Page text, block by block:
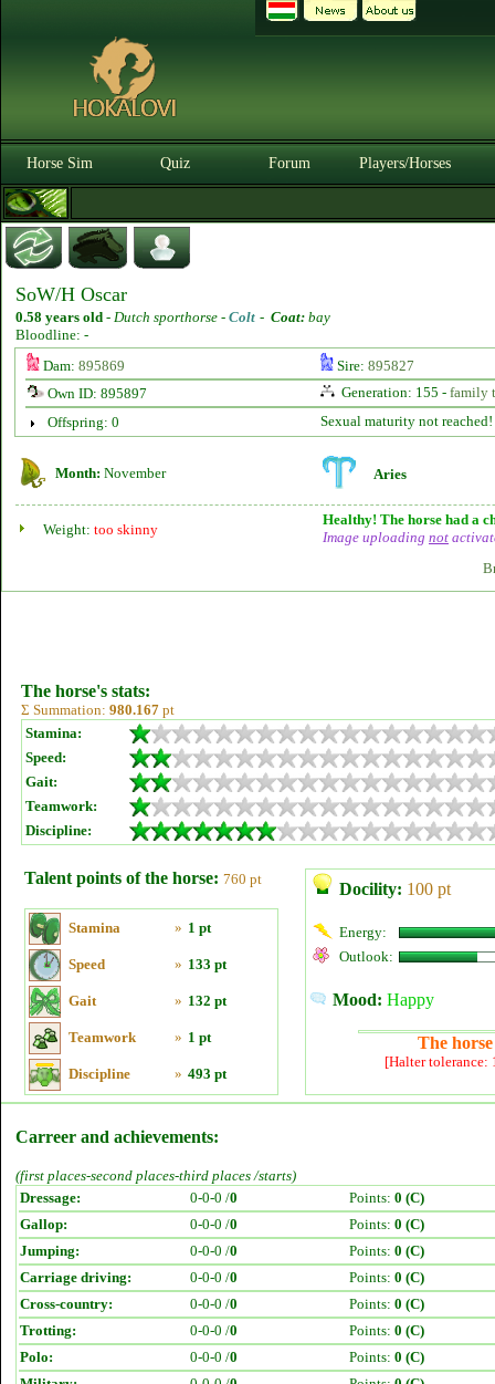
Horse Sim Quiz Forum Players/Horses
SoW/H Oscar
0.58 years old - Dutch sporthorse - Colt - Coat: bay
Bloodline: -
Dam: 895869 Sire: 895827
Own ID: 895897
Generation: 155 - family
Offspring: 0
Sexual maturity not reached!
Month: November Aries
Weight: too skinny
Healthy! The horse had a
Image uploading not
The horse's stats:
Σ Summation: 980.167 pt
Stamina:
Speed:
Gait:
Teamwork:
Discipline:
Talent points of the horse: 760 pt
Stamina » 1 pt
Speed » 133 pt
Gait » 132 pt
Teamwork » 1 pt
Discipline » 493 pt
Docility: 100 pt
Energy:
Outlook:
Mood: Happy
The
[Halter tolerance:
Carreer and achievements:
(first places-second places-third places /starts)
Dressage:
0-0-0 /0 Points: 0 (C)
Gallop:
0-0-0 /0 Points: 0 (C)
Jumping:
0-0-0 /0 Points: 0 (C)
Carriage driving:
0-0-0 /0 Points: 0 (C)
Cross-country:
0-0-0 /0 Points: 0 (C)
Trotting:
0-0-0 /0 Points: 0 (C)
Polo:
0-0-0 /0 Points: 0 (C)